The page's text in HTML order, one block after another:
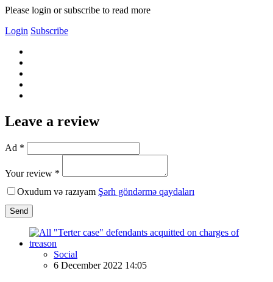
Please login or subscribe to read more
Login Subscribe
Leave a review
Ad *
Your review *
Oxudum və razıyam Şərh göndərmə qaydaları
Send
Social
6 December 2022 14:05